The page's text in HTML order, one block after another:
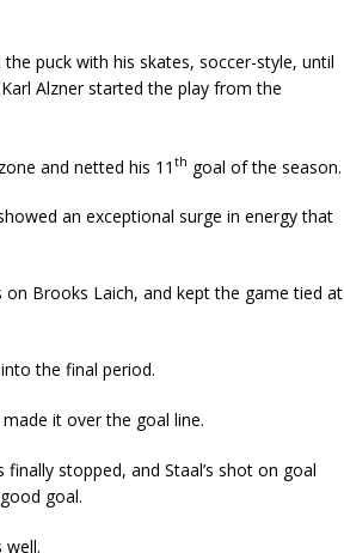
puck with his skates, soccer-style, until
Alzner started the play from the
and netted his 11 th goal of the season.
an exceptional surge in energy that
Brooks Laich, and kept the game tied at
the final period.
it over the goal line.
stopped, and Staal’s shot on goal
goal.
well.